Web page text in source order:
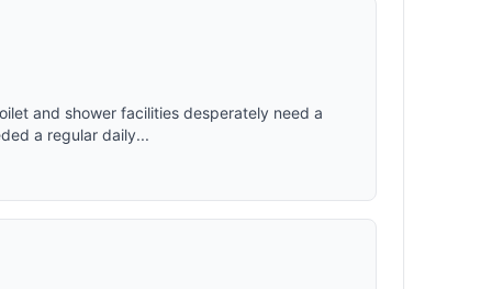
and shower facilities desperately need a
a regular daily...